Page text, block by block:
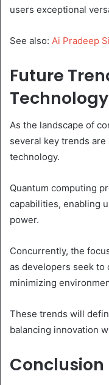
users exceptional
See also: Ai Pradeep
Future
Technology
As the landscape of
several key trends
technology.
Quantum computing
capabilities, enabling
power.
Concurrently, the
as developers seek
minimizing
These trends will
balancing innovation
Conclusion